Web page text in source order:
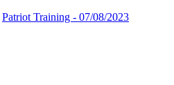
Patriot Training - 07/08/2023